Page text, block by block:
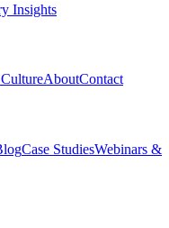
Insights
AboutContact
Case StudiesWebinars &